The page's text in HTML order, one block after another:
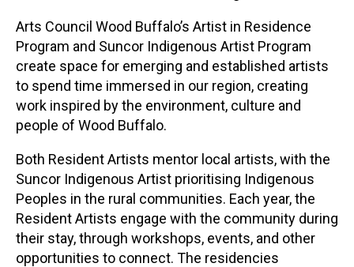
Arts Council Wood Buffalo’s Artist in Residence
Program and Suncor Indigenous Artist Program
create space for emerging and established artists
to spend time immersed in our region, creating
work inspired by the environment, culture and
people of Wood Buffalo.
Both Resident Artists mentor local artists, with the
Suncor Indigenous Artist prioritising Indigenous
Peoples in the rural communities. Each year, the
Resident Artists engage with the community during
their stay, through workshops, events, and other
opportunities to connect. The residencies